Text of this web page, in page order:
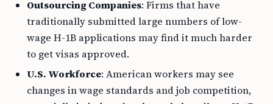
Outsourcing Companies: Firms that have
traditionally submitted large numbers of low-
wage H-1B applications may find it much harder
to get visas approved.
U.S. Workforce: American workers may see
changes in wage standards and job competition,